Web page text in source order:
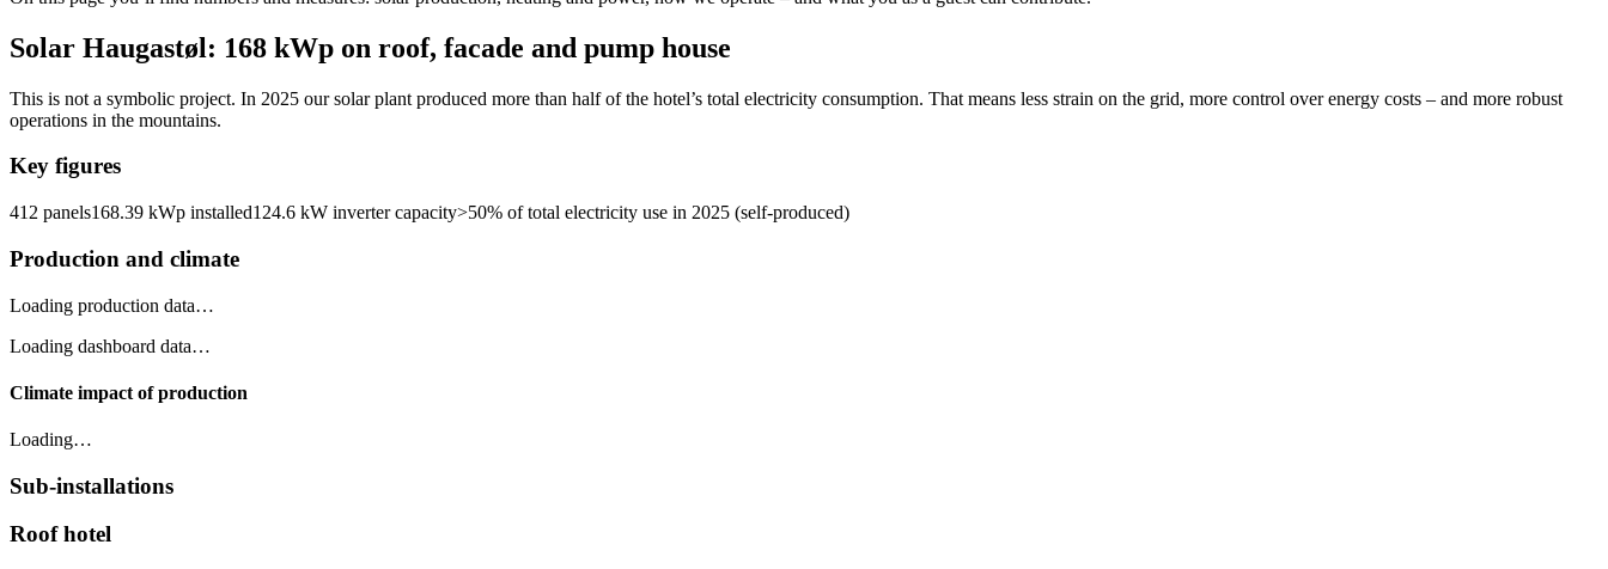
Solar Haugastøl: 168 kWp on roof, facade and pump house
This is not a symbolic project. In 2025 our solar plant produced more than half of the hotel’s total electricity consumption. That means less strain on the grid, more control over energy costs – and more robust
operations in the mountains.
Key figures
412 panels168.39 kWp installed124.6 kW inverter capacity>50% of total electricity use in 2025 (self-produced)
Production and climate
Loading production data…
Loading dashboard data…
Climate impact of production
Loading…
Sub-installations
Roof hotel